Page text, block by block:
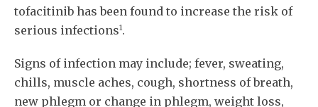
tofacitinib has been found to increase the risk of
serious infections1.
Signs of infection may include; fever, sweating,
chills, muscle aches, cough, shortness of breath,
new phlegm or change in phlegm, weight loss,